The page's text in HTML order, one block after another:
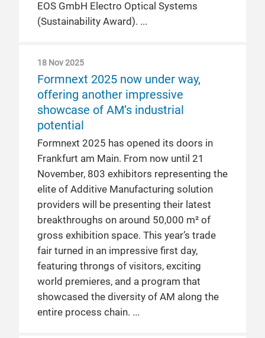
EOS GmbH Electro Optical Systems
(Sustainability Award).
18 Nov 2025
Formnext 2025 now under way,
offering another impressive
showcase of AM’s industrial
potential
Formnext 2025 has opened its doors in
Frankfurt am Main. From now until 21
November, 803 exhibitors representing the
elite of Additive Manufacturing solution
providers will be presenting their latest
breakthroughs on around 50,000 m² of
gross exhibition space. This year’s trade
fair turned in an impressive first day,
featuring throngs of visitors, exciting
world premieres, and a program that
showcased the diversity of AM along the
entire process chain.